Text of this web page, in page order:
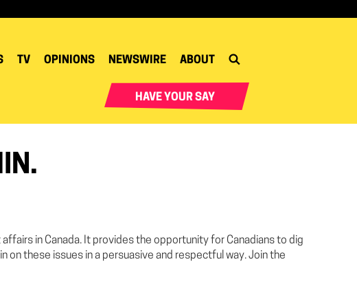
TV OPINIONS NEWSWIRE ABOUT
HAVE YOUR SAY
in Canada. It provides the opportunity for Canadians to dig
these issues in a persuasive and respectful way. Join the